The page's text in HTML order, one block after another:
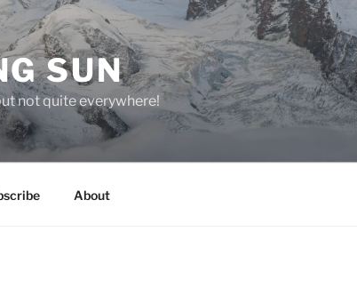
SUN
not quite everywhere!
About